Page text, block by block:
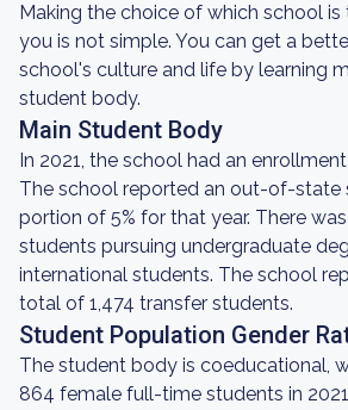
Making the choice of which school
you is not simple. You can get a
school's culture and life by learning
student body.
Main Student Body
In 2021, the school had an
The school reported an out-of-state
portion of 5% for that year. There
students pursuing undergraduate
international students. The school
total of 1,474 transfer students.
Student Population Gender
The student body is coeducational,
864 female full-time students in